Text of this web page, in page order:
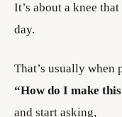
It’s about a knee
day.
That’s usually when
“How do I make
and start asking,